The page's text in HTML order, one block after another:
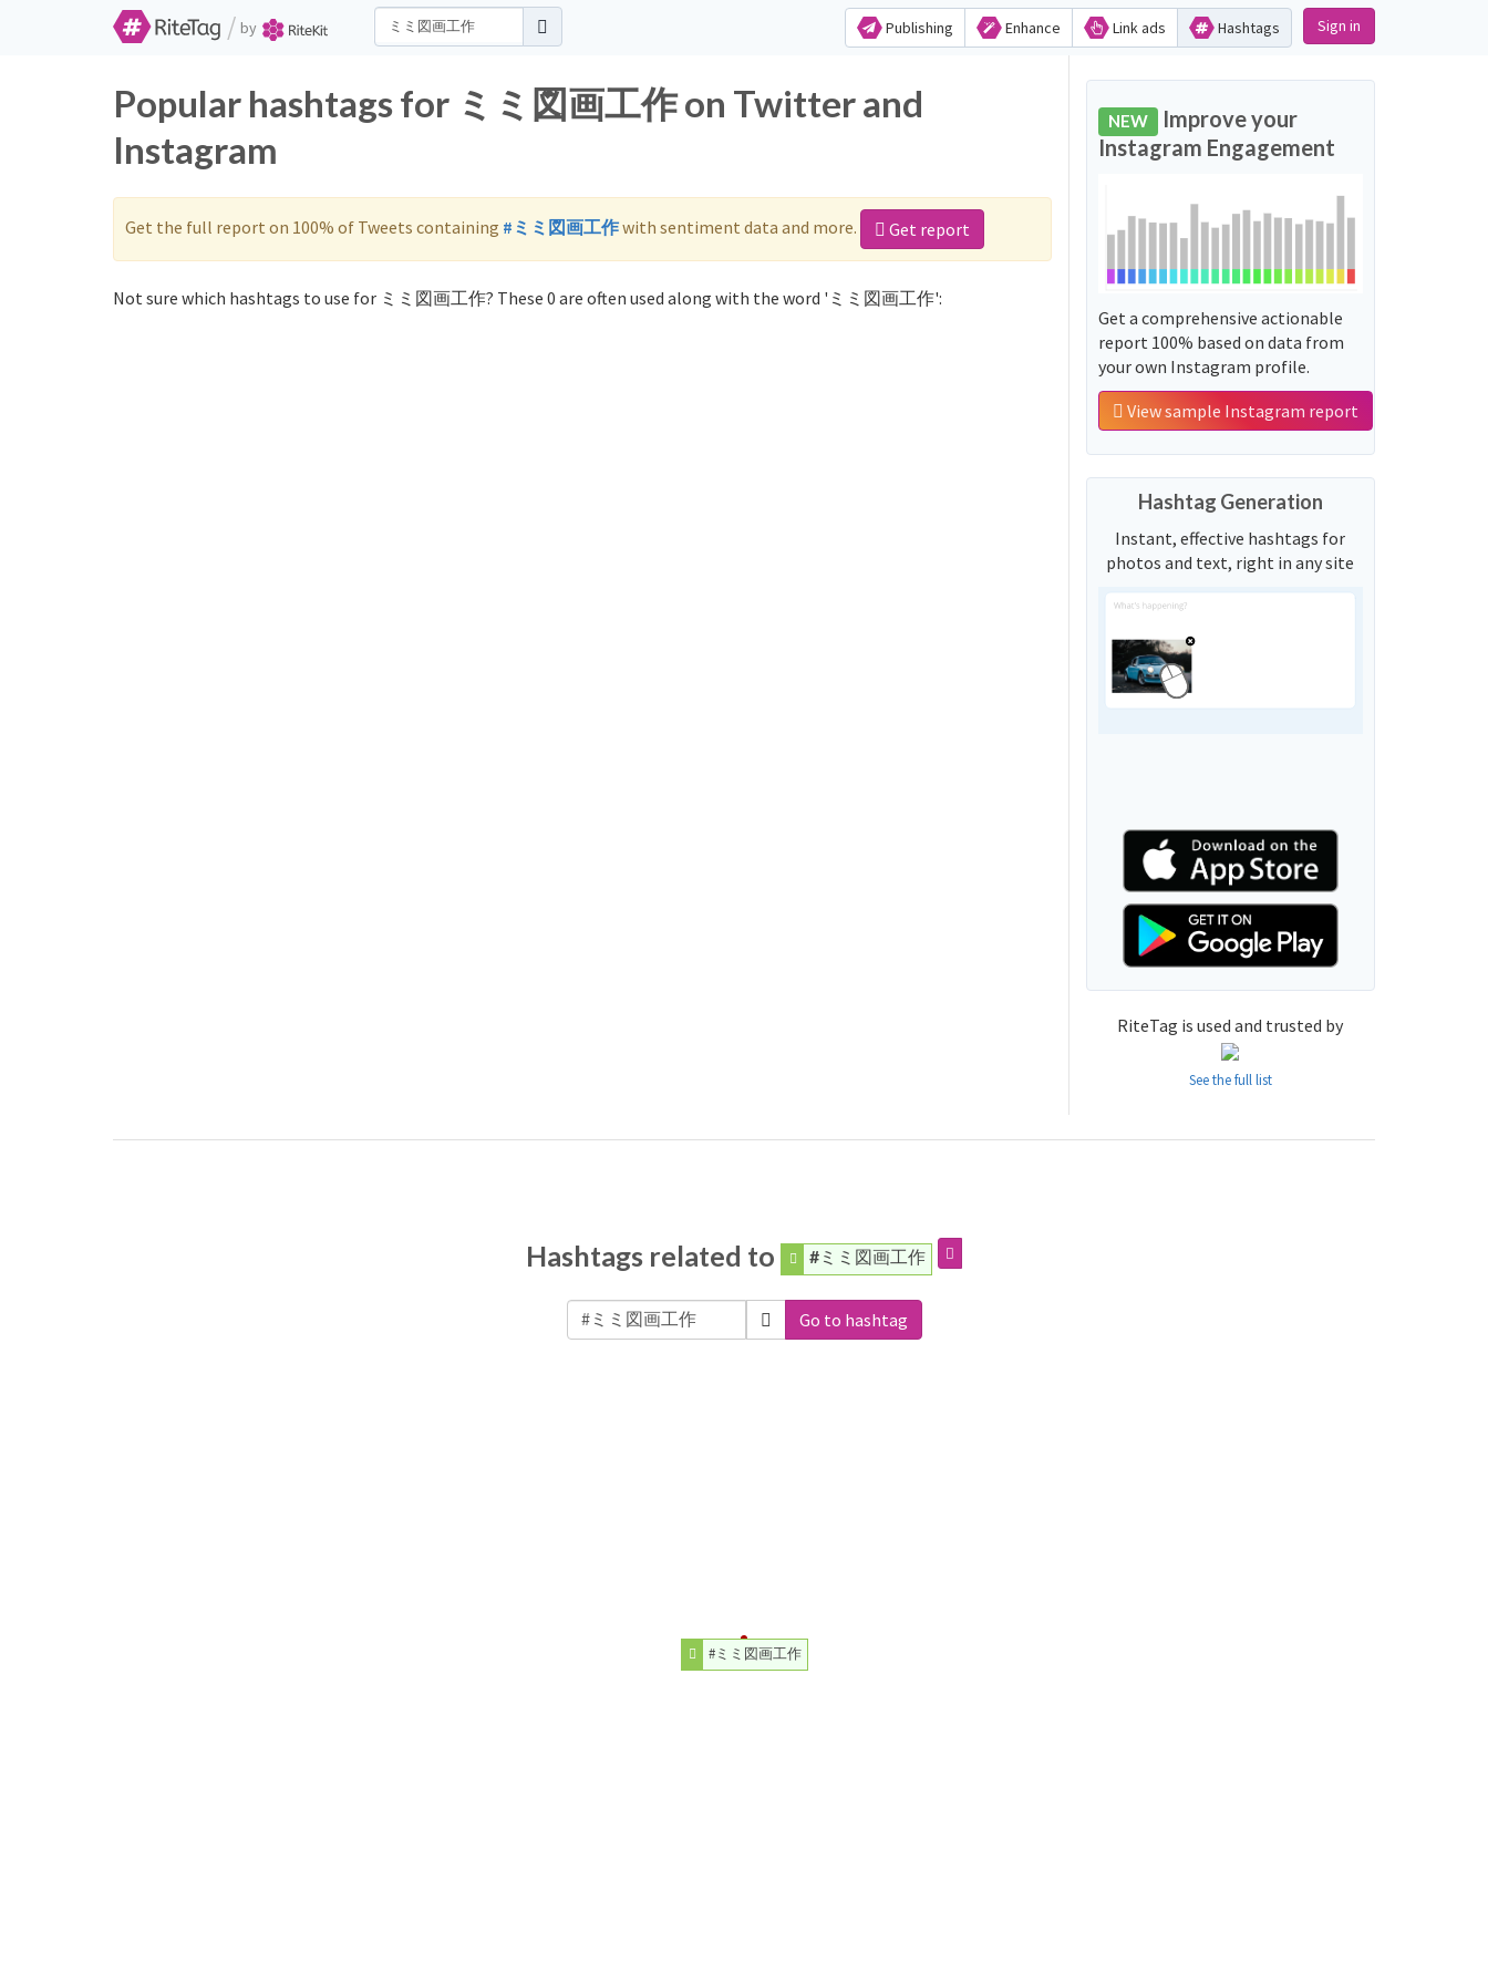
/ by Publishing Enhance Link ads Hashtags Sign in
Popular hashtags for ミミ図画工作 on Twitter and
Instagram
Get the full report on 100% of Tweets containing #ミミ図画工作with sentiment data and more. Get report
Not sure which hashtags to use for ミミ図画工作? These 0 are often used along with the word 'ミミ図画工作':
NEW Improve your
Instagram Engagement
Get a comprehensive actionable
report 100% based on data from
your own Instagram profile.
View sample Instagram report
Hashtag Generation
Instant, effective hashtags for
photos and text, right in any site
RiteTag is used and trusted by
See the full list
Hashtags related to #ミミ図画工作
Go to hashtag
#ミミ図画工作